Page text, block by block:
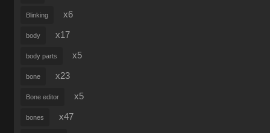
Blinking x6
body x17
body parts x5
bone x23
Bone editor x5
bones x47